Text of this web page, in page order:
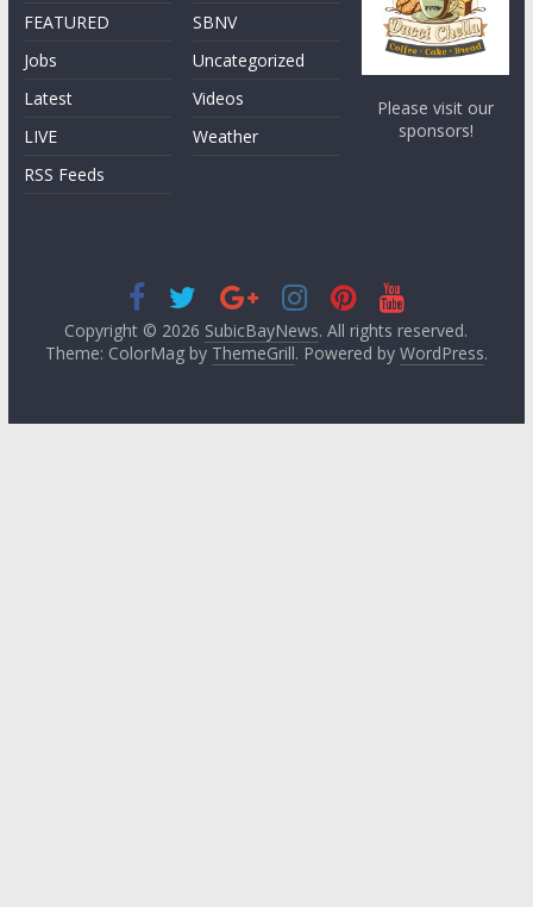
FEATURED
Jobs
Latest
LIVE
RSS Feeds
SBNV
Uncategorized
Videos
Weather
Please visit our
sponsors!
Copyright © 2026 SubicBayNews. All rights reserved.
Theme: ColorMag by ThemeGrill. Powered by WordPress.